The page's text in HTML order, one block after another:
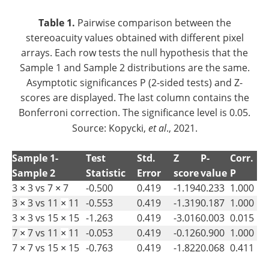
Table 1. Pairwise comparison between the
stereoacuity values obtained with different pixel
arrays. Each row tests the null hypothesis that the
Sample 1 and Sample 2 distributions are the same.
Asymptotic significances P (2-sided tests) and Z-
scores are displayed. The last column contains the
Bonferroni correction. The significance level is 0.05.
Source: Kopycki, et al., 2021.
Sample 1-
Sample 2
Test
Statistic
Std.
Error
Z
score
P-
value
Corr.
P
3 × 3 vs 7 × 7 -0.500 0.419 -1.1940.233 1.000
3 × 3 vs 11 × 11 -0.553 0.419 -1.3190.187 1.000
3 × 3 vs 15 × 15 -1.263 0.419 -3.0160.003 0.015
7 × 7 vs 11 × 11 -0.053 0.419 -0.1260.900 1.000
7 × 7 vs 15 × 15 -0.763 0.419 -1.8220.068 0.411